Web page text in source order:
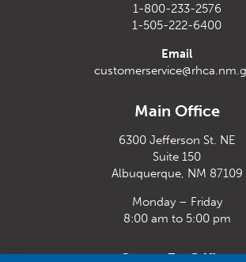
1-800-233-2576
1-505-222-6400
Email
Main Office
6300 Jefferson St. NE
Suite 150
Albuquerque, NM 87109
Monday – Friday
8:00 am to 5:00 pm